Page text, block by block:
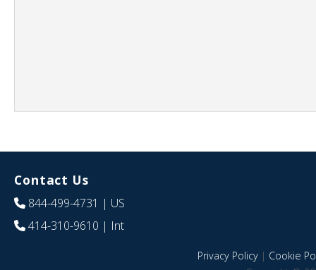
Contact Us
844-499-4731 | US
414-310-9610 | Int
Privacy Policy| Cookie